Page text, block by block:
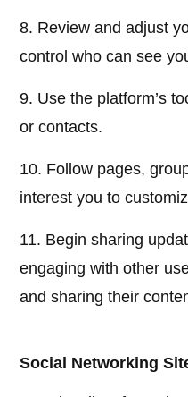
8. Review and adjust
control who can see
9. Use the platform’s
or contacts.
10. Follow pages,
interest you to
11. Begin sharing
engaging with other
and sharing their
Social Networking